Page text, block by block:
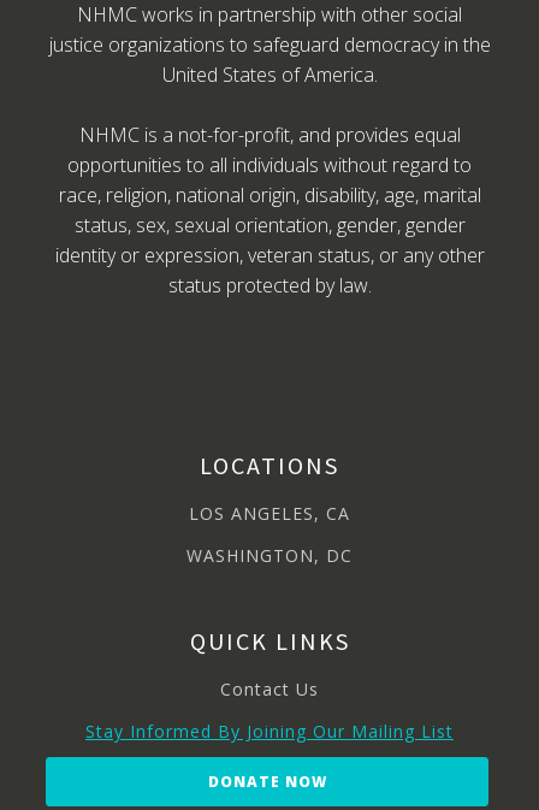
NHMC works in partnership with other social
justice organizations to safeguard democracy in the
United States of America.
NHMC is a not-for-profit, and provides equal
opportunities to all individuals without regard to
race, religion, national origin, disability, age, marital
status, sex, sexual orientation, gender, gender
identity or expression, veteran status, or any other
status protected by law.
LOCATIONS
LOS ANGELES, CA
WASHINGTON, DC
QUICK LINKS
Contact Us
Stay Informed By Joining Our Mailing List
DONATE NOW